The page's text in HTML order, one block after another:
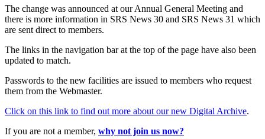
The change was announced at our Annual General Meeting and
there is more information in SRS News 30 and SRS News 31 which
are sent direct to members.
The links in the navigation bar at the top of the page have also been
updated to match.
Passwords to the new facilities are issued to members who request
them from the Webmaster.
Click on this link to find out more about our new Digital Archive.
If you are not a member, why not join us now?